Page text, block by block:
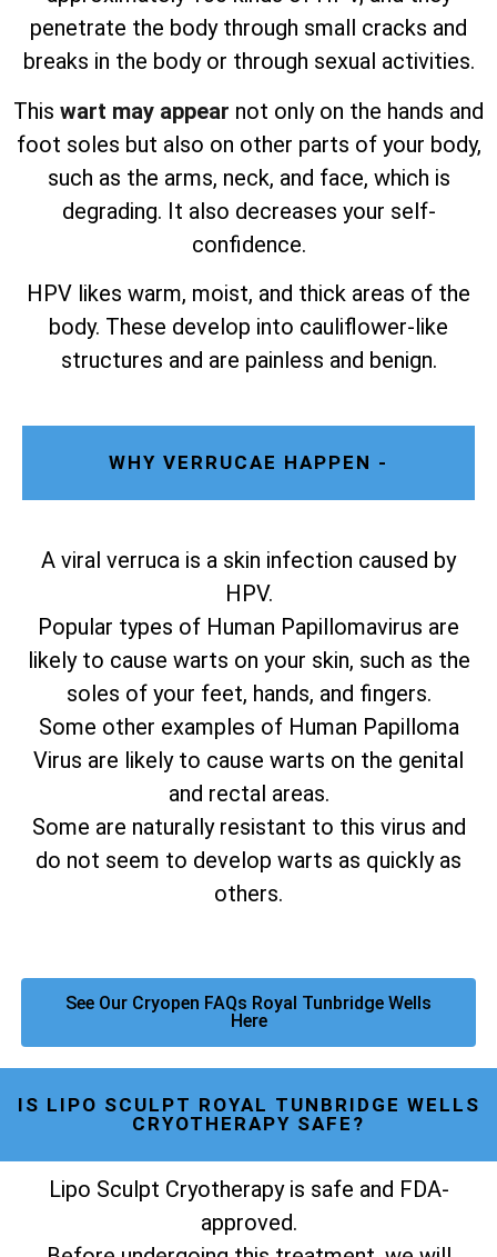
penetrate the body through small cracks and
breaks in the body or through sexual activities.
This wart may appear not only on the hands and
foot soles but also on other parts of your body,
such as the arms, neck, and face, which is
degrading. It also decreases your self-
confidence.
HPV likes warm, moist, and thick areas of the
body. These develop into cauliflower-like
structures and are painless and benign.
WHY VERRUCAE HAPPEN -
A viral verruca is a skin infection caused by
HPV.
Popular types of Human Papillomavirus are
likely to cause warts on your skin, such as the
soles of your feet, hands, and fingers.
Some other examples of Human Papilloma
Virus are likely to cause warts on the genital
and rectal areas.
Some are naturally resistant to this virus and
do not seem to develop warts as quickly as
others.
See Our Cryopen FAQs Royal Tunbridge Wells
Here
IS LIPO SCULPT ROYAL TUNBRIDGE WELLS
CRYOTHERAPY SAFE?
Lipo Sculpt Cryotherapy is safe and FDA-
approved.